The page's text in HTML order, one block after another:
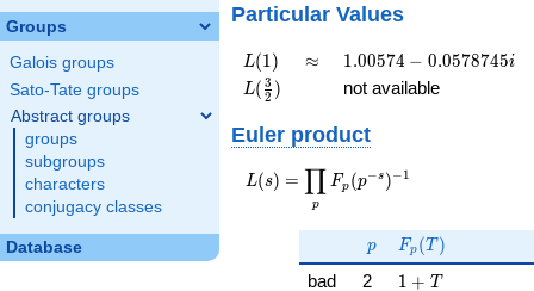
Groups
Galois groups
Sato-Tate groups
Abstract groups
groups
subgroups
characters
conjugacy classes
Database
0.993
+
Particular Values
L(1)
L(1) \approx
≈
1.00574 -
0.0578745i
1.00574 − 0.0578745i
L(\frac{3}
{2})
L( 2
3 ) not available
Euler product
L(s) =
\displaystyle
s})^{-1}
L(s) =
p
∏ Fp (p−s )−1
p
p F_p(T)
Fp (T )
bad 2 1 + T
1 + T